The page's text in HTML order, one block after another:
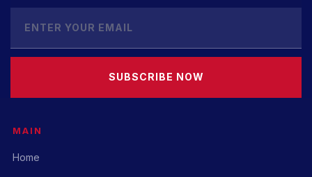
SUBSCRIBE NOW
MAIN
Home